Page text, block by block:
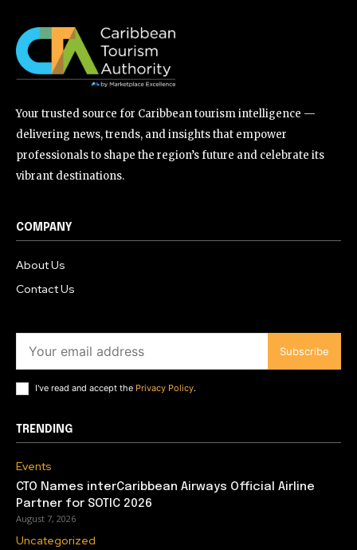
Your trusted source for Caribbean tourism intelligence —
delivering news, trends, and insights that empower
professionals to shape the region’s future and celebrate its
vibrant destinations.
COMPANY
About Us
Contact Us
Subscribe
I've read and accept the Privacy Policy.
TRENDING
Events
CTO Names interCaribbean Airways Official Airline
Partner for SOTIC 2026
August 7, 2026
Uncategorized